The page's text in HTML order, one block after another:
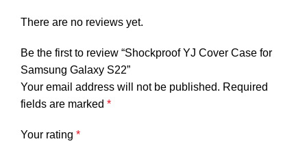
There are no reviews yet.
Be the first to review “Shockproof YJ Cover Case for
Samsung Galaxy S22”
Your email address will not be published. Required
fields are marked *
Your rating *